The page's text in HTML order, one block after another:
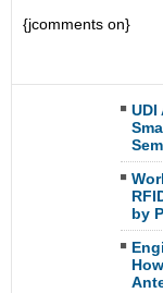
{jcomments on}
UDI
by